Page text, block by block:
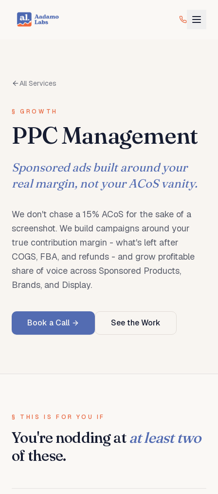
All Services
§GROWTH
PPC Management
Sponsored ads built around your
real margin, not your ACoS vanity.
We don't chase a 15% ACoS for the sake of a
screenshot. We build campaigns around your
true contribution margin - what's left after
COGS, FBA, and refunds - and grow profitable
share of voice across Sponsored Products,
Brands, and Display.
Book a Call See the Work
§ THIS IS FOR YOU IF
You're nodding atat least two
of these.